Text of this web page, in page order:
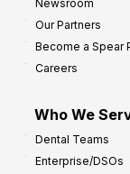
Newsroom
Our Partners
Become a Spear
Careers
Who We
Dental Teams
Enterprise/DSOs